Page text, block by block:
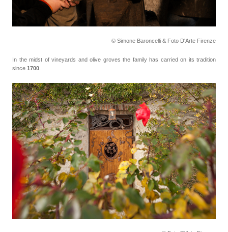
© Simone Baroncelli & Foto D'Arte Firenze
In the midst of vineyards and olive groves the family has carried on its tradition
since 1700